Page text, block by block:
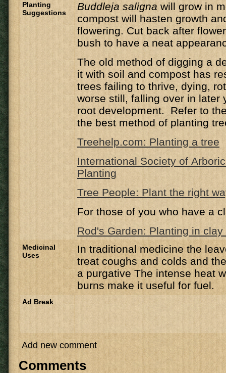
Planting
Suggestions
Buddleja saligna will grow in
compost will hasten growth
flowering. Cut back after
bush to have a neat
The old method of digging a
it with soil and compost has
trees failing to thrive, dying,
worse still, falling over in later
root development. Refer to
the best method of planting
Treehelp.com: Planting a tree
International Society of
Planting
Tree People: Plant the right
For those of you who have a
Rod's Garden: Planting in clay
Medicinal
Uses
In traditional medicine the
treat coughs and colds and
a purgative The intense heat
burns make it useful for fuel.
Ad Break
Add new comment
Comments